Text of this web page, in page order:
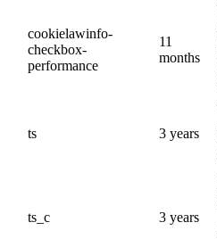
cookielawinfo-
checkbox-
performance
11
months
ts 3 years
ts_c 3 years